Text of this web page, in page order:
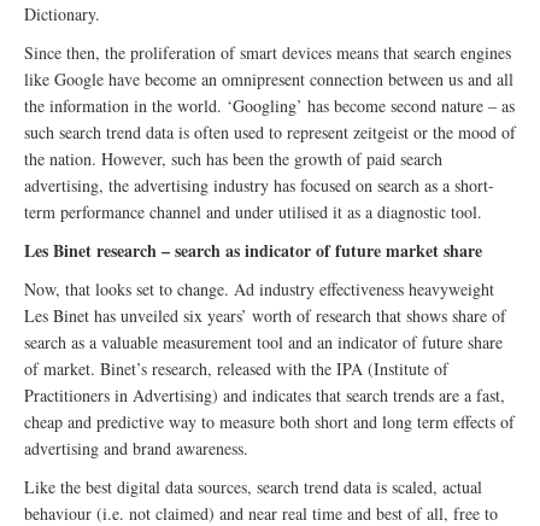
Dictionary.
Since then, the proliferation of smart devices means that search engines
like Google have become an omnipresent connection between us and all
the information in the world. ‘Googling’ has become second nature – as
such search trend data is often used to represent zeitgeist or the mood of
the nation. However, such has been the growth of paid search
advertising, the advertising industry has focused on search as a short-
term performance channel and under utilised it as a diagnostic tool.
Les Binet research– search as indicator of future market share
Now, that looks set to change. Ad industry effectiveness heavyweight
Les Binet has unveiled six years’ worth of research that shows share of
search as a valuable measurement tool and an indicator of future share
of market. Binet’s research, released with the IPA (Institute of
Practitioners in Advertising) and indicates that search trends are a fast,
cheap and predictive way to measure both short and long term effects of
advertising and brand awareness.
Like the best digital data sources, search trend data is scaled, actual
behaviour (i.e. not claimed) and near real time and best of all, free to